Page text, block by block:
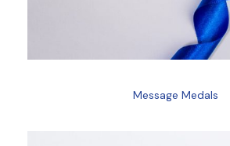
Message Medals